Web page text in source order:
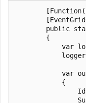
public
        {
var
var
            {